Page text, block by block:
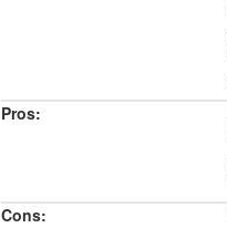
Pros:
Cons: